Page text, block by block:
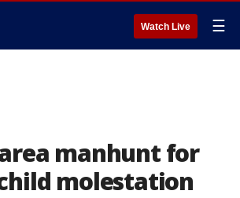
Watch Live ☰
area manhunt for
molestation